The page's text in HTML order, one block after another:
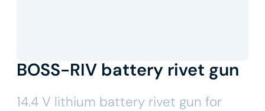
BOSS-RIV battery rivet gun
14.4 V lithium battery rivet gun for